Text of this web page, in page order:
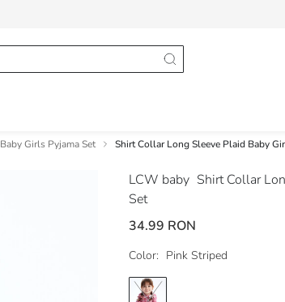
Baby Girls Pyjama Set Shirt Collar Long Sleeve Plaid Baby
LCW baby Shirt Collar
Set
34.99 RON
Color: Pink Striped